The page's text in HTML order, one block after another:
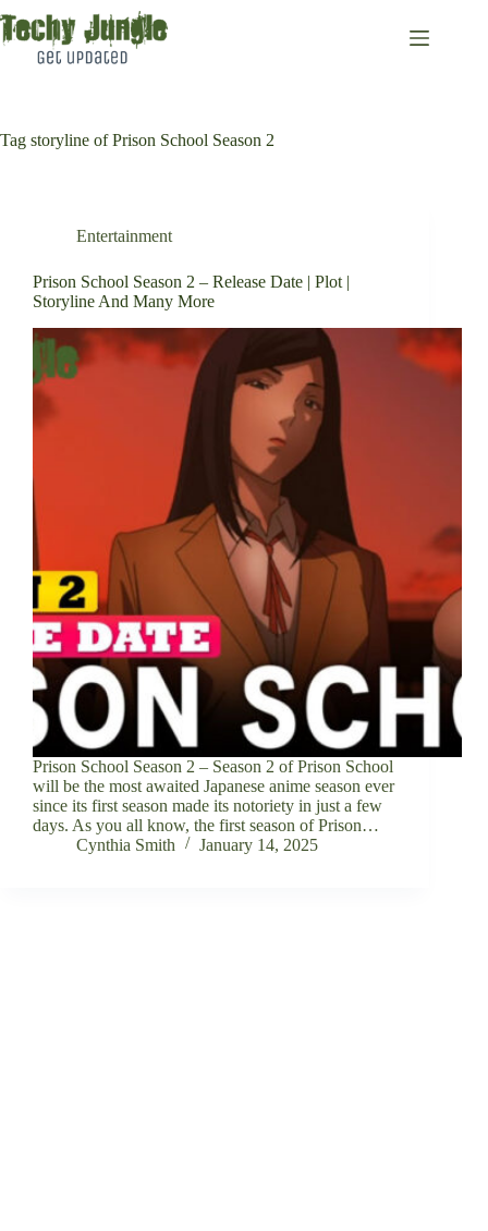
to
content
Tag storyline of Prison School Season 2
Entertainment
Prison School Season 2 – Release Date | Plot |
Storyline And Many More
Prison School Season 2 – Season 2 of Prison School
will be the most awaited Japanese anime season ever
since its first season made its notoriety in just a few
days. As you all know, the first season of Prison…
Cynthia Smith
January 14, 2025